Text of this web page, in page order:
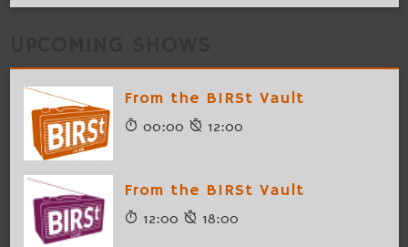
From the BIRSt Vault
00:00
12:00
From the BIRSt Vault
12:00
18:00